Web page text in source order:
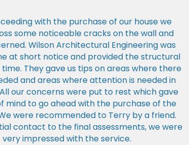
with the purchase of our house we
some noticeable cracks on the wall and
Wilson Architectural Engineering was
at short notice and provided the structural
They gave us tips on areas where there
and areas where attention is needed in
our concerns were put to rest which gave
mind to go ahead with the purchase of the
were recommended to Terry by a friend.
contact to the final assessments, we were
very impressed with the service.